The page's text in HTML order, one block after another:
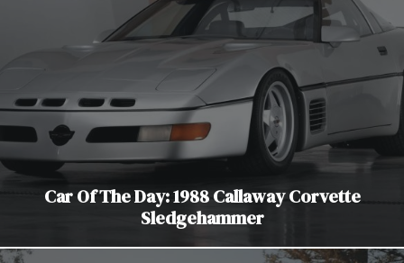
Car Of The Day: 1988 Callaway Corvette
Sledgehammer